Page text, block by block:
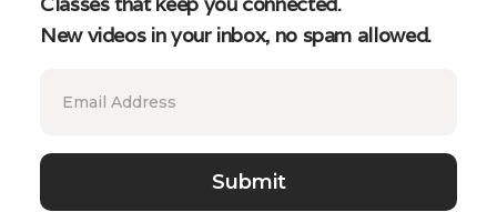
New videos in your inbox, no spam allowed.